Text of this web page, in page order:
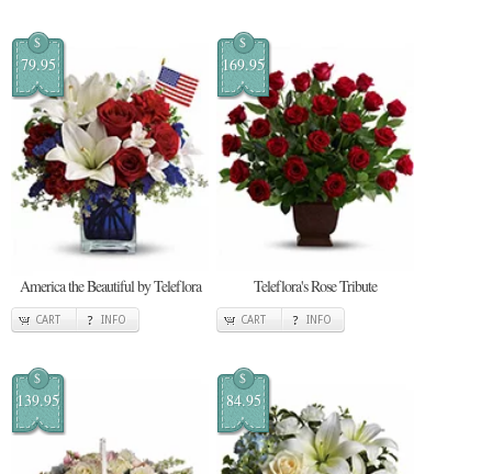
$
79.95
America the Beautiful by Teleflora
CART INFO
$
169.95
Teleflora's Rose Tribute
CART INFO
$
139.95
$
84.95